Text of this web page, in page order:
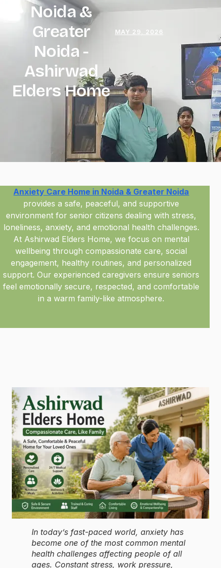
Noida &
Greater
Noida-
Ashirwad
Elders Home
MAY 29, 2026
Anxiety Care Home in Noida & Greater Noida
provides a safe, peaceful, and supportive
environment for senior citizens dealing with stress,
loneliness, anxiety, and emotional health challenges.
At Ashirwad Elders Home, we focus on mental
wellbeing through compassionate care, social
engagement, healthy routines, and personalized
support. Our experienced caregivers ensure seniors
feel emotionally secure, respected, and comfortable
in a warm family-like atmosphere.
In today’s fast-paced world, anxiety has
become one of the most common mental
health challenges affecting people of all
ages. Constant stress, work pressure,